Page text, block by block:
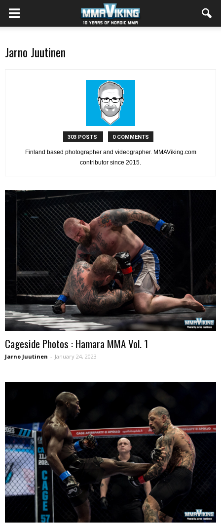
Jarno Juutinen
303 POSTS 0 COMMENTS
Finland based photographer and videographer. MMAViking.com
contributor since 2015.
Cageside Photos : Hamara MMA Vol. 1
Jarno Juutinen - January 24, 2023